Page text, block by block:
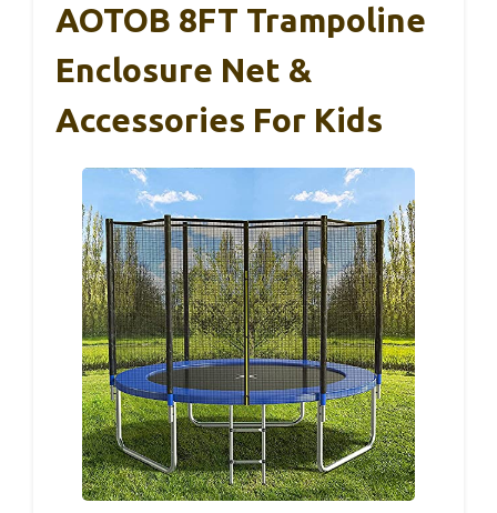
AOTOB 8FT Trampoline
Enclosure Net &
Accessories For Kids